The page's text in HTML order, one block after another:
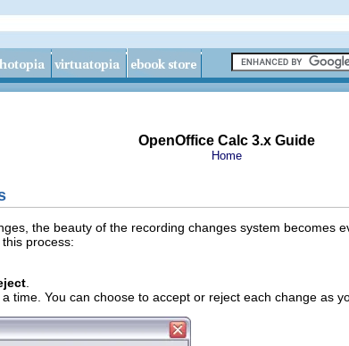
OpenOffice Calc 3.x Guide
Home
the beauty of the recording changes system becomes
process:
time. You can choose to accept or reject each change as